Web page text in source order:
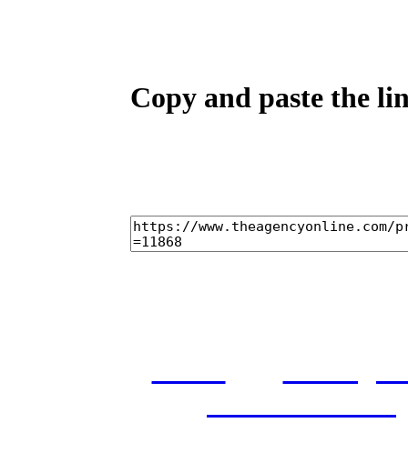
Copy and paste the